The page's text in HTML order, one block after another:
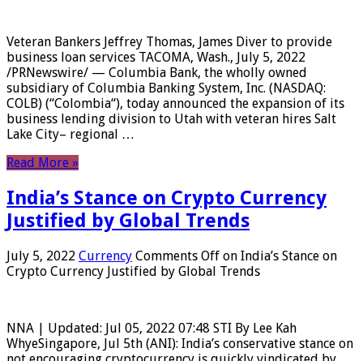
Veteran Bankers Jeffrey Thomas, James Diver to provide
business loan services TACOMA, Wash., July 5, 2022
/PRNewswire/ — Columbia Bank, the wholly owned
subsidiary of Columbia Banking System, Inc. (NASDAQ:
COLB) (“Colombia“), today announced the expansion of its
business lending division to Utah with veteran hires Salt
Lake City– regional …
Read More »
India’s Stance on Crypto Currency
Justified by Global Trends
July 5, 2022 Currency Comments Off on India’s Stance on
Crypto Currency Justified by Global Trends
NNA | Updated: Jul 05, 2022 07:48 STI By Lee Kah
WhyeSingapore, Jul 5th (ANI): India’s conservative stance on